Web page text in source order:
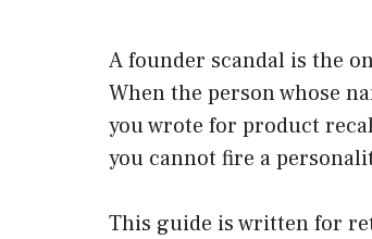
A founder scandal is the
When the person whose
you wrote for product
you cannot fire a
This guide is written for